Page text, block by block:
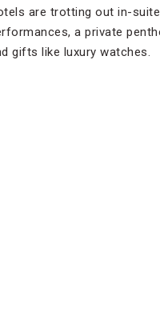
are trotting out in-
a private
gifts like luxury watches.